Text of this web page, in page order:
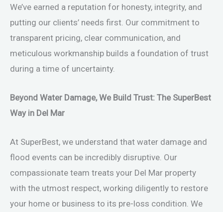
We’ve earned a reputation for honesty, integrity, and
putting our clients’ needs first. Our commitment to
transparent pricing, clear communication, and
meticulous workmanship builds a foundation of trust
during a time of uncertainty.
Beyond Water Damage, We Build Trust: The SuperBest
Way in Del Mar
At SuperBest, we understand that water damage and
flood events can be incredibly disruptive. Our
compassionate team treats your Del Mar property
with the utmost respect, working diligently to restore
your home or business to its pre-loss condition. We